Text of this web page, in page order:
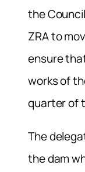
the
ZRA to
ensure
works of
quarter of
The
the dam